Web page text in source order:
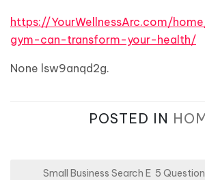
https://YourWellnessArc.com/
gym-can-transform-your-health/
None lsw9anqd2g.
POSTED IN
Small Business Search E 5